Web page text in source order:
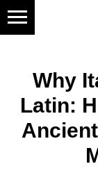
Why
Latin: